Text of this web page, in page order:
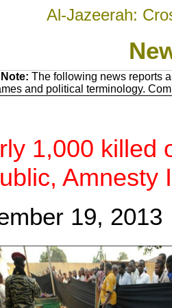
Al-Jazeerah:
The following news reports
and political terminology.
1,000 killed
Amnesty
19, 2013